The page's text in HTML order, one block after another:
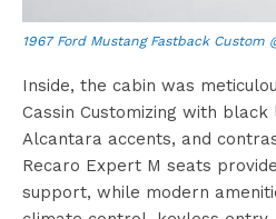
1967 Ford Mustang Fastback Custom
Inside, the cabin was
Cassin Customizing with
Alcantara accents, and
Recaro Expert M seats
support, while modern